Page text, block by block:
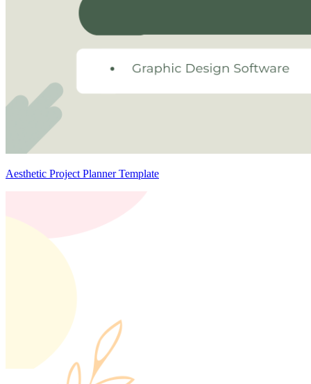
Aesthetic Project Planner Template